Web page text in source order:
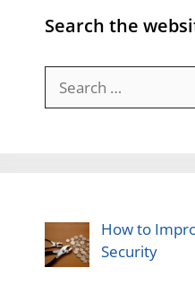
Search the
for:
How to
Security